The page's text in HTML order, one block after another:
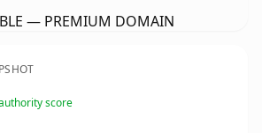
— PREMIUM DOMAIN
score